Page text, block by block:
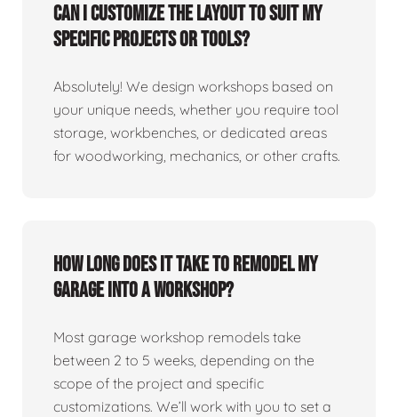
Can I customize the layout to suit my
specific projects or tools?
Absolutely! We design workshops based on
your unique needs, whether you require tool
storage, workbenches, or dedicated areas
for woodworking, mechanics, or other crafts.
How long does it take to remodel my
garage into a workshop?
Most garage workshop remodels take
between 2 to 5 weeks, depending on the
scope of the project and specific
customizations. We’ll work with you to set a